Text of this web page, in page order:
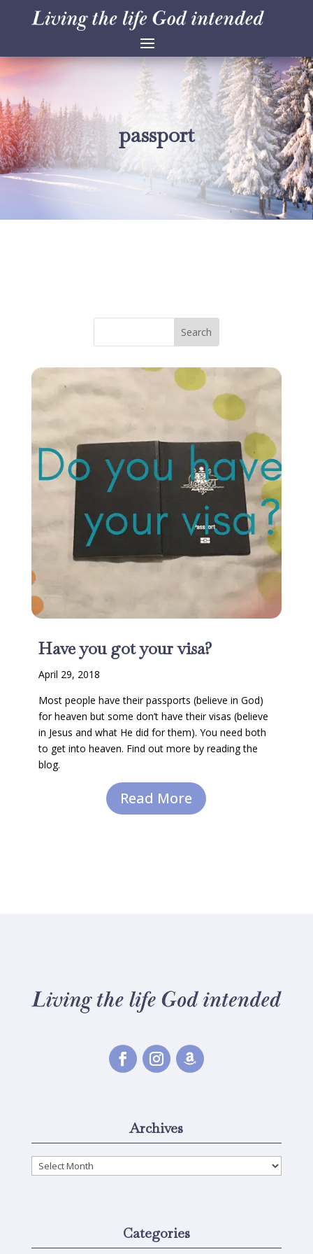
passport
Have you got your visa?
April 29, 2018
Most people have their passports (believe in God)
for heaven but some don’t have their visas (believe
in Jesus and what He did for them). You need both
to get into heaven. Find out more by reading the
blog.
Read More
Archives
Archives
Categories